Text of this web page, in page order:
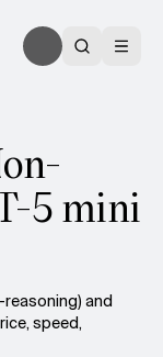
5 mini
and
speed,